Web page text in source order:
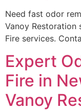
Need fast odor
Vanoy Restoration
Fire services.
Expert
Fire in
Vanoy